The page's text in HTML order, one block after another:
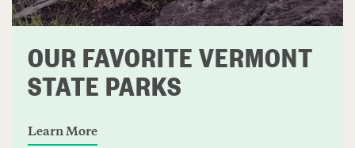
OUR FAVORITE VERMONT
STATE PARKS
Learn More